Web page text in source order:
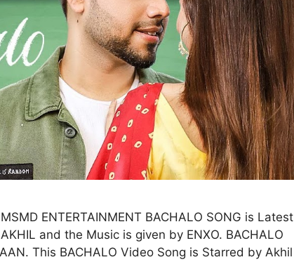
ENTERTAINMENT BACHALO SONG is Latest
and the Music is given by ENXO. BACHALO
This BACHALO Video Song is Starred by Akhil